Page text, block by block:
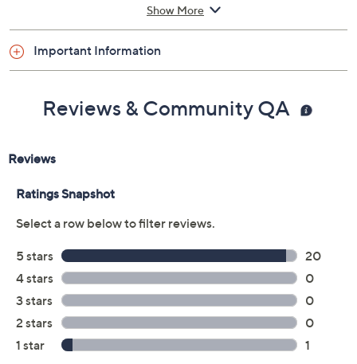
Measures approximately 8.98" x 3.54" x 4.41"
Imported
Show More
Important Information
Reviews & Community QA